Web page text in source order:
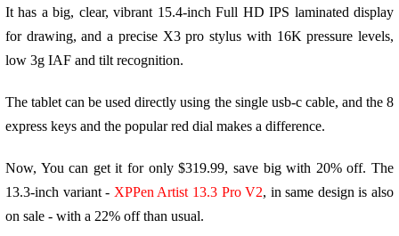
It has a big, clear, vibrant 15.4-inch Full HD IPS laminated display
for drawing, and a precise X3 pro stylus with 16K pressure levels,
low 3g IAF and tilt recognition.
The tablet can be used directly using the single usb-c cable, and the 8
express keys and the popular red dial makes a difference.
Now, You can get it for only $319.99, save big with 20% off. The
13.3-inch variant - XPPen Artist 13.3 Pro V2, in same design is also
on sale - with a 22% off than usual.